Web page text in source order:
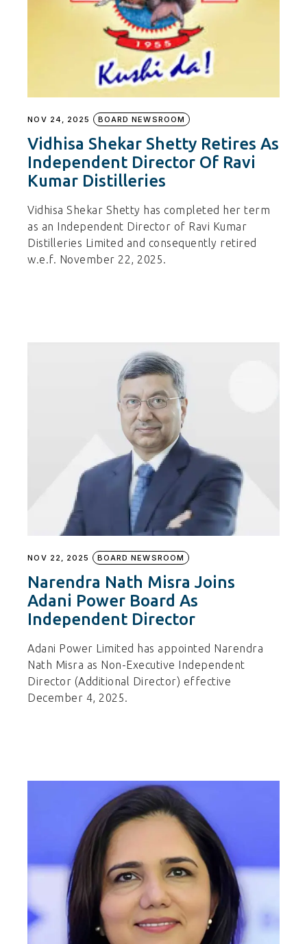
NOV 24, 2025 BOARD NEWSROOM
Vidhisa Shekar Shetty Retires As
Independent Director Of Ravi
Kumar Distilleries
Vidhisa Shekar Shetty has completed her term
as an Independent Director of Ravi Kumar
Distilleries Limited and consequently retired
w.e.f. November 22, 2025.
NOV 22, 2025 BOARD NEWSROOM
Narendra Nath Misra Joins
Adani Power Board As
Independent Director
Adani Power Limited has appointed Narendra
Nath Misra as Non-Executive Independent
Director (Additional Director) effective
December 4, 2025.